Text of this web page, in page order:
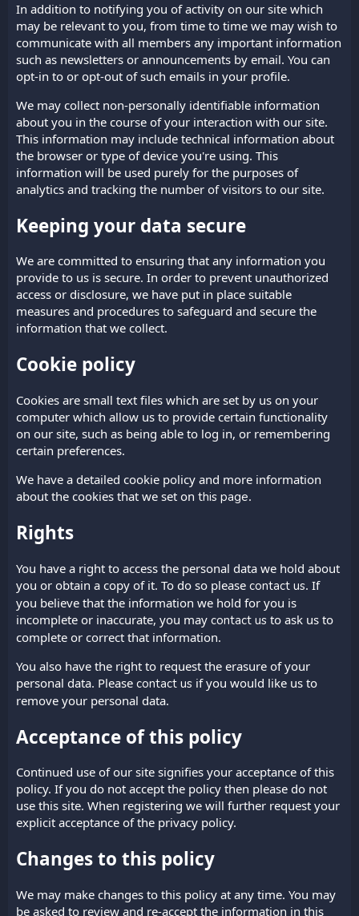
In addition to notifying you of activity on our site which
may be relevant to you, from time to time we may wish to
communicate with all members any important information
such as newsletters or announcements by email. You can
opt-in to or opt-out of such emails in your profile.
We may collect non-personally identifiable information
about you in the course of your interaction with our site.
This information may include technical information about
the browser or type of device you're using. This
information will be used purely for the purposes of
analytics and tracking the number of visitors to our site.
Keeping your data secure
We are committed to ensuring that any information you
provide to us is secure. In order to prevent unauthorized
access or disclosure, we have put in place suitable
measures and procedures to safeguard and secure the
information that we collect.
Cookie policy
Cookies are small text files which are set by us on your
computer which allow us to provide certain functionality
on our site, such as being able to log in, or remembering
certain preferences.
We have a detailed cookie policy and more information
about the cookies that we set on this page.
Rights
You have a right to access the personal data we hold about
you or obtain a copy of it. To do so please contact us. If
you believe that the information we hold for you is
incomplete or inaccurate, you may contact us to ask us to
complete or correct that information.
You also have the right to request the erasure of your
personal data. Please contact us if you would like us to
remove your personal data.
Acceptance of this policy
Continued use of our site signifies your acceptance of this
policy. If you do not accept the policy then please do not
use this site. When registering we will further request your
explicit acceptance of the privacy policy.
Changes to this policy
We may make changes to this policy at any time. You may
be asked to review and re-accept the information in this